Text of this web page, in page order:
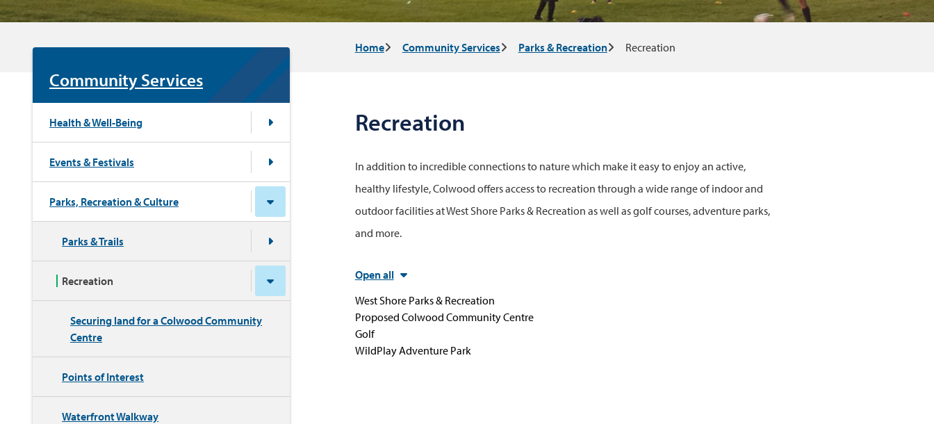
Breadcrumb
Home Community Services Parks & Recreation Recreation
Community Services
Health & Well-Being
Events & Festivals
Parks, Recreation & Culture
Parks & Trails
Recreation
Securing land for a Colwood Community
Centre
Points of Interest
Waterfront Walkway
Recreation
In addition to incredible connections to nature which make it easy to enjoy an active,
healthy lifestyle, Colwood offers access to recreation through a wide range of indoor and
outdoor facilities at West Shore Parks & Recreation as well as golf courses, adventure parks,
and more.
Open all
West Shore Parks & Recreation
Proposed Colwood Community Centre
Golf
WildPlay Adventure Park